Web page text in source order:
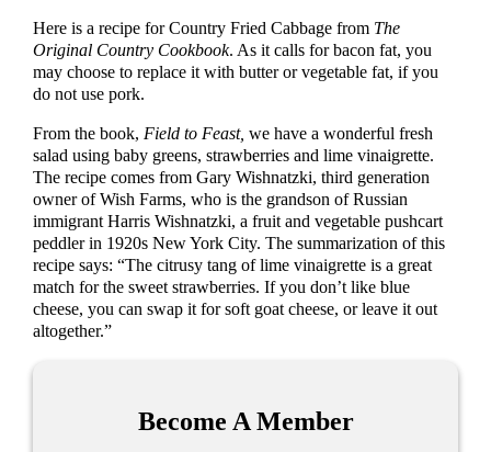
Here is a recipe for Country Fried Cabbage from The
Original Country Cookbook. As it calls for bacon fat, you
may choose to replace it with butter or vegetable fat, if you
do not use pork.
From the book,Field to Feast,we have a wonderful fresh
salad using baby greens, strawberries and lime vinaigrette.
The recipe comes from Gary Wishnatzki, third generation
owner of Wish Farms, who is the grandson of Russian
immigrant Harris Wishnatzki, a fruit and vegetable pushcart
peddler in 1920s New York City. The summarization of this
recipe says: “The citrusy tang of lime vinaigrette is a great
match for the sweet strawberries. If you don’t like blue
cheese, you can swap it for soft goat cheese, or leave it out
altogether.”
Become A Member